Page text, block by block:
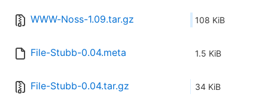
WWW-Noss-1.09.tar.gz 108 KiB
File-Stubb-0.04.meta 1.5 KiB
File-Stubb-0.04.tar.gz 34 KiB